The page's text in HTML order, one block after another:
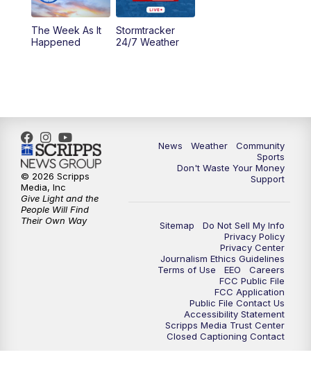
The Week As It
Happened
Stormtracker
24/7 Weather
News Weather
Community
Sports
Don't Waste Your Money
Support
Sitemap
Do Not Sell My Info
Privacy Policy
Privacy Center
Journalism Ethics Guidelines
Terms of Use
EEO
Careers
FCC Public File
FCC Application
Public File Contact Us
Accessibility Statement
Scripps Media Trust Center
Closed Captioning Contact
© 2026 Scripps
Media, Inc
Give Light and the
People Will Find
Their Own Way